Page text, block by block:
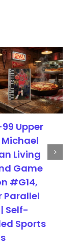
Upper
Michael
Living
Game
#G14,
Parallel
Self-
Sports